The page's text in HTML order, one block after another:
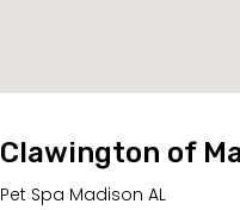
Clawington of
Pet Spa Madison AL